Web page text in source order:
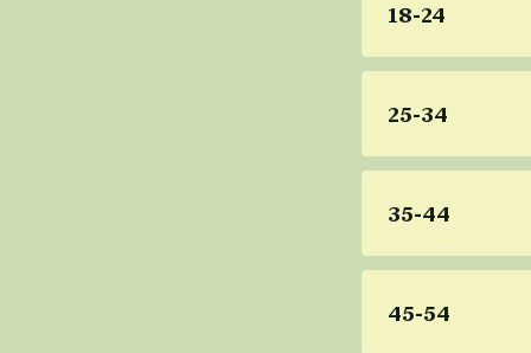
18-24
25-34
35-44
45-54